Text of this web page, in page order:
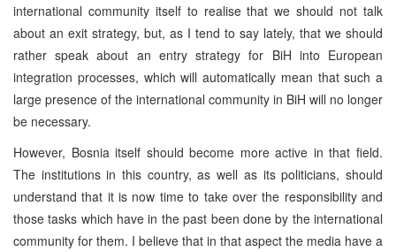
international community itself to realise that we should not talk
about an exit strategy, but, as I tend to say lately, that we should
rather speak about an entry strategy for BiH into European
integration processes, which will automatically mean that such a
large presence of the international community in BiH will no longer
be necessary.
However, Bosnia itself should become more active in that field.
The institutions in this country, as well as its politicians, should
understand that it is now time to take over the responsibility and
those tasks which have in the past been done by the international
community for them. I believe that in that aspect the media have a